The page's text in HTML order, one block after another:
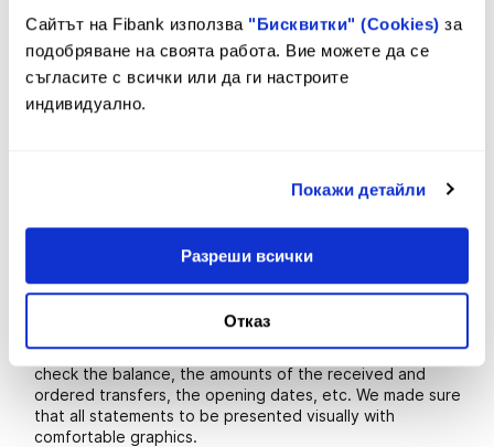
Сайтът на Fibank използва "Бисквитки" (Cookies) за
подобряване на своята работа. Вие можете да се
съгласите с всички или да ги настроите
индивидуално.
Покажи детайли
Разреши всички
Отказ
Cash desk operations for individual users - possibility for
deposit, withdrawal and request for availability of funds
Ability to make transfers in the country and abroad with
have the possibility to use templates to your payments.
Minors from 14 to 18 years old owners of Teen card can
take advantage of the application to make transfers
between own accounts (Current account and Smart Teen
You get a full and detailed statement on your accounts -
check the balance, the amounts of the received and
ordered transfers, the opening dates, etc. We made sure
that all statements to be presented visually with
comfortable graphics.